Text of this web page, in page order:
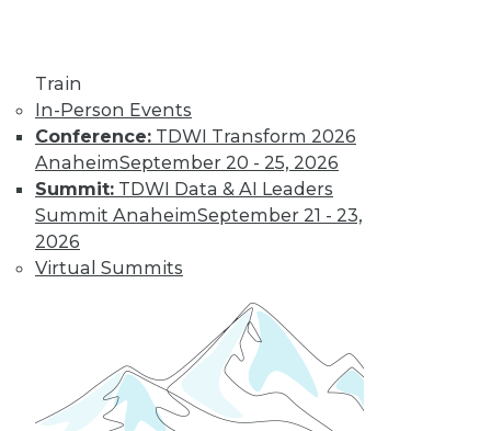
Train
In-Person Events
Conference: TDWI Transform 2026
AnaheimSeptember 20 - 25, 2026
Summit: TDWI Data & AI Leaders
Summit AnaheimSeptember 21 - 23,
2026
Virtual Summits
Inflation Will
Impact
Cybersecurity
and Data
Management in
complicated matters for cybersecurity
experts in 2022. Will this continue into
the coming year?
By Fredrik Forslund